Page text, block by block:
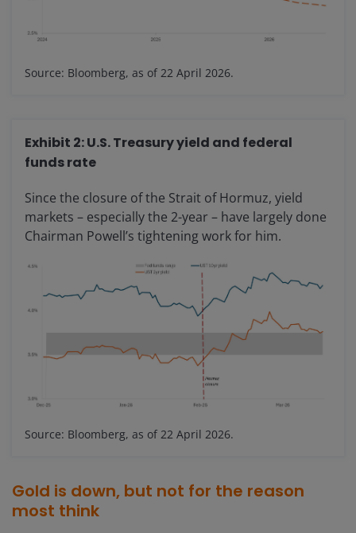
Source: Bloomberg, as of 22 April 2026.
Exhibit 2: U.S. Treasury yield and federal
funds rate
Since the closure of the Strait of Hormuz, yield
markets – especially the 2-year – have largely done
Chairman Powell’s tightening work for him.
Source: Bloomberg, as of 22 April 2026.
Gold is down, but not for the reason
most think